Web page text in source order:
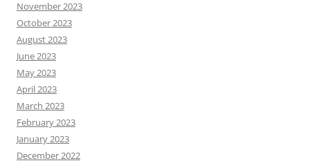
November 2023
October 2023
August 2023
June 2023
May 2023
April 2023
March 2023
February 2023
January 2023
December 2022